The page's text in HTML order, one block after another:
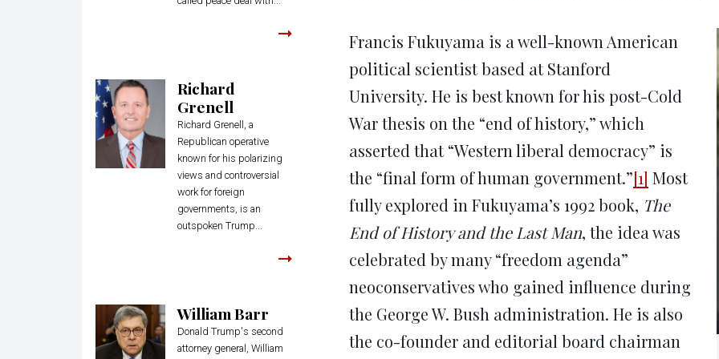
Richard
Grenell
Richard Grenell, a
Republican operative
known for his polarizing
views and controversial
work for foreign
governments, is an
outspoken Trump...
William Barr
Donald Trump's second
attorney general, William
Francis Fukuyama is a well-known American
political scientist based at Stanford
University. He is best known for his post-Cold
War thesis on the “end of history,” which
asserted that “Western liberal democracy” is
the “final form of human government.”[1] Most
fully explored in Fukuyama’s 1992 book, The
End of History and the Last Man, the idea was
celebrated by many “freedom agenda”
neoconservatives who gained influence during
the George W. Bush administration. He is also
the co-founder and editorial board chairman